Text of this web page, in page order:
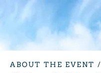
ABOUT THE EVENT /